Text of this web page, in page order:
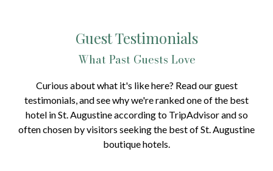
Guest Testimonials
What Past Guests Love
Curious about what it's like here? Read our guest
testimonials, and see why we're ranked one of the best
hotel in St. Augustine according to TripAdvisor and so
often chosen by visitors seeking the best of St. Augustine
boutique hotels.